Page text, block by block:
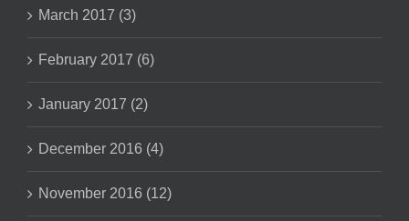
March 2017 (3)
February 2017 (6)
January 2017 (2)
December 2016 (4)
November 2016 (12)